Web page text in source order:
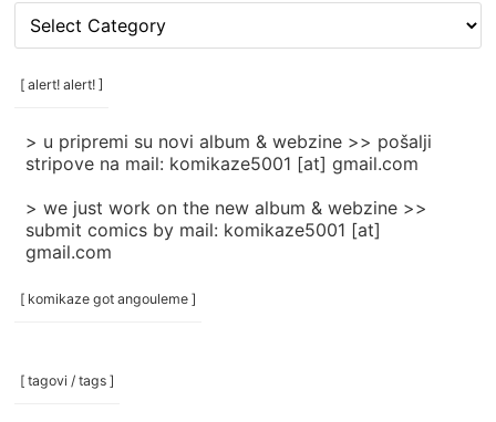
rubrike
categories
[ alert! alert! ]
> u pripremi su novi album & webzine >> pošalji
stripove na mail: komikaze5001 [at] gmail.com
> we just work on the new album & webzine >>
submit comics by mail: komikaze5001 [at]
gmail.com
[ komikaze got angouleme ]
[ tagovi / tags ]